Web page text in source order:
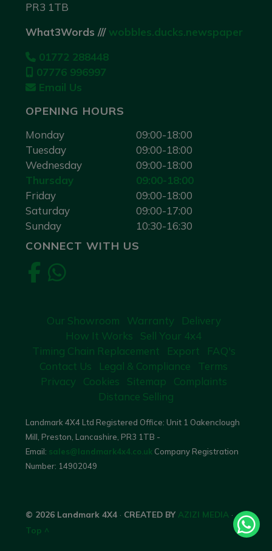
PR3 1TB
What3Words /// wobbles.ducks.newspaper
01772 288448
07776 996997
Email Us
OPENING HOURS
Monday
09:00-18:00
Tuesday
09:00-18:00
Wednesday
09:00-18:00
Thursday
09:00-18:00
Friday
09:00-18:00
Saturday
09:00-17:00
Sunday
10:30-16:30
CONNECT WITH US
Our Showroom Warranty
Delivery
How It Works
Sell Your 4x4
Timing Chain Replacement
Export
FAQ's
Contact Us
Legal & Compliance
Terms
Privacy
Cookies Sitemap
Complaints
Distance Selling
Landmark 4X4 Ltd Registered Office: Unit 1 Oakenclough
Mill, Preston, Lancashire, PR3 1TB -
Email: sales@landmark4x4.co.uk Company Registration
Number: 14902049
© 2026 Landmark 4X4 · CREATED BY AZIZI MEDIA ·
Top ^